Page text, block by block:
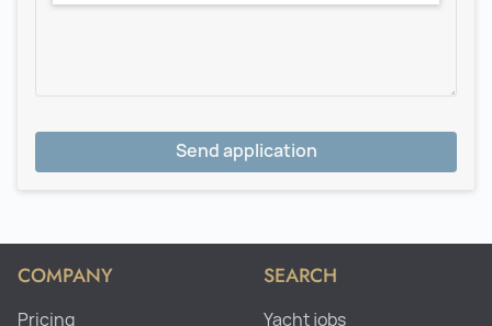
Send application
COMPANY
Pricing
SEARCH
Yacht jobs